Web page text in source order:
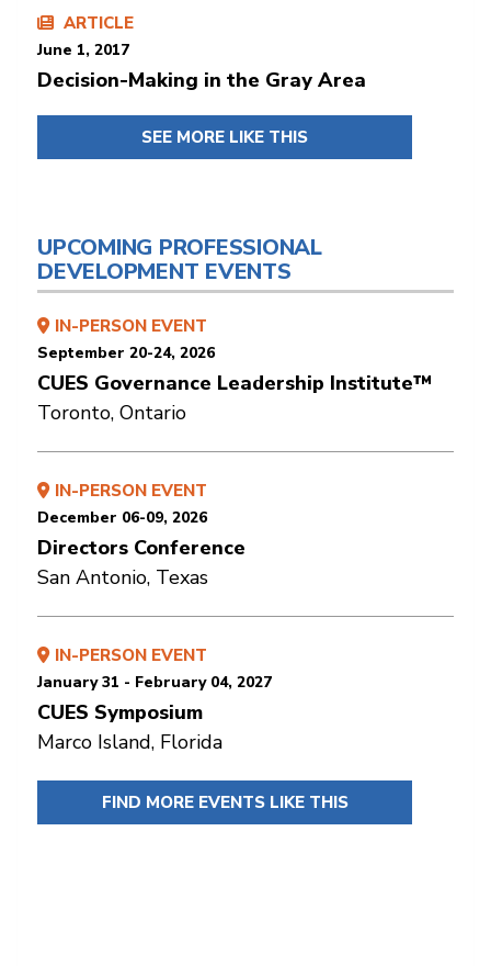
ARTICLE
June 1, 2017
Decision-Making in the Gray Area
SEE MORE LIKE THIS
UPCOMING PROFESSIONAL
DEVELOPMENT EVENTS
IN-PERSON EVENT
September 20-24, 2026
CUES Governance Leadership Institute™
Toronto, Ontario
IN-PERSON EVENT
December 06-09, 2026
Directors Conference
San Antonio, Texas
IN-PERSON EVENT
January 31 - February 04, 2027
CUES Symposium
Marco Island, Florida
FIND MORE EVENTS LIKE THIS